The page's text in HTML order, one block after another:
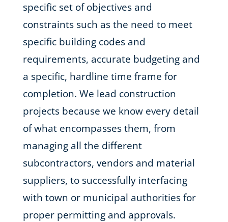
specific set of objectives and
constraints such as the need to meet
specific building codes and
requirements, accurate budgeting and
a specific, hardline time frame for
completion. We lead construction
projects because we know every detail
of what encompasses them, from
managing all the different
subcontractors, vendors and material
suppliers, to successfully interfacing
with town or municipal authorities for
proper permitting and approvals.